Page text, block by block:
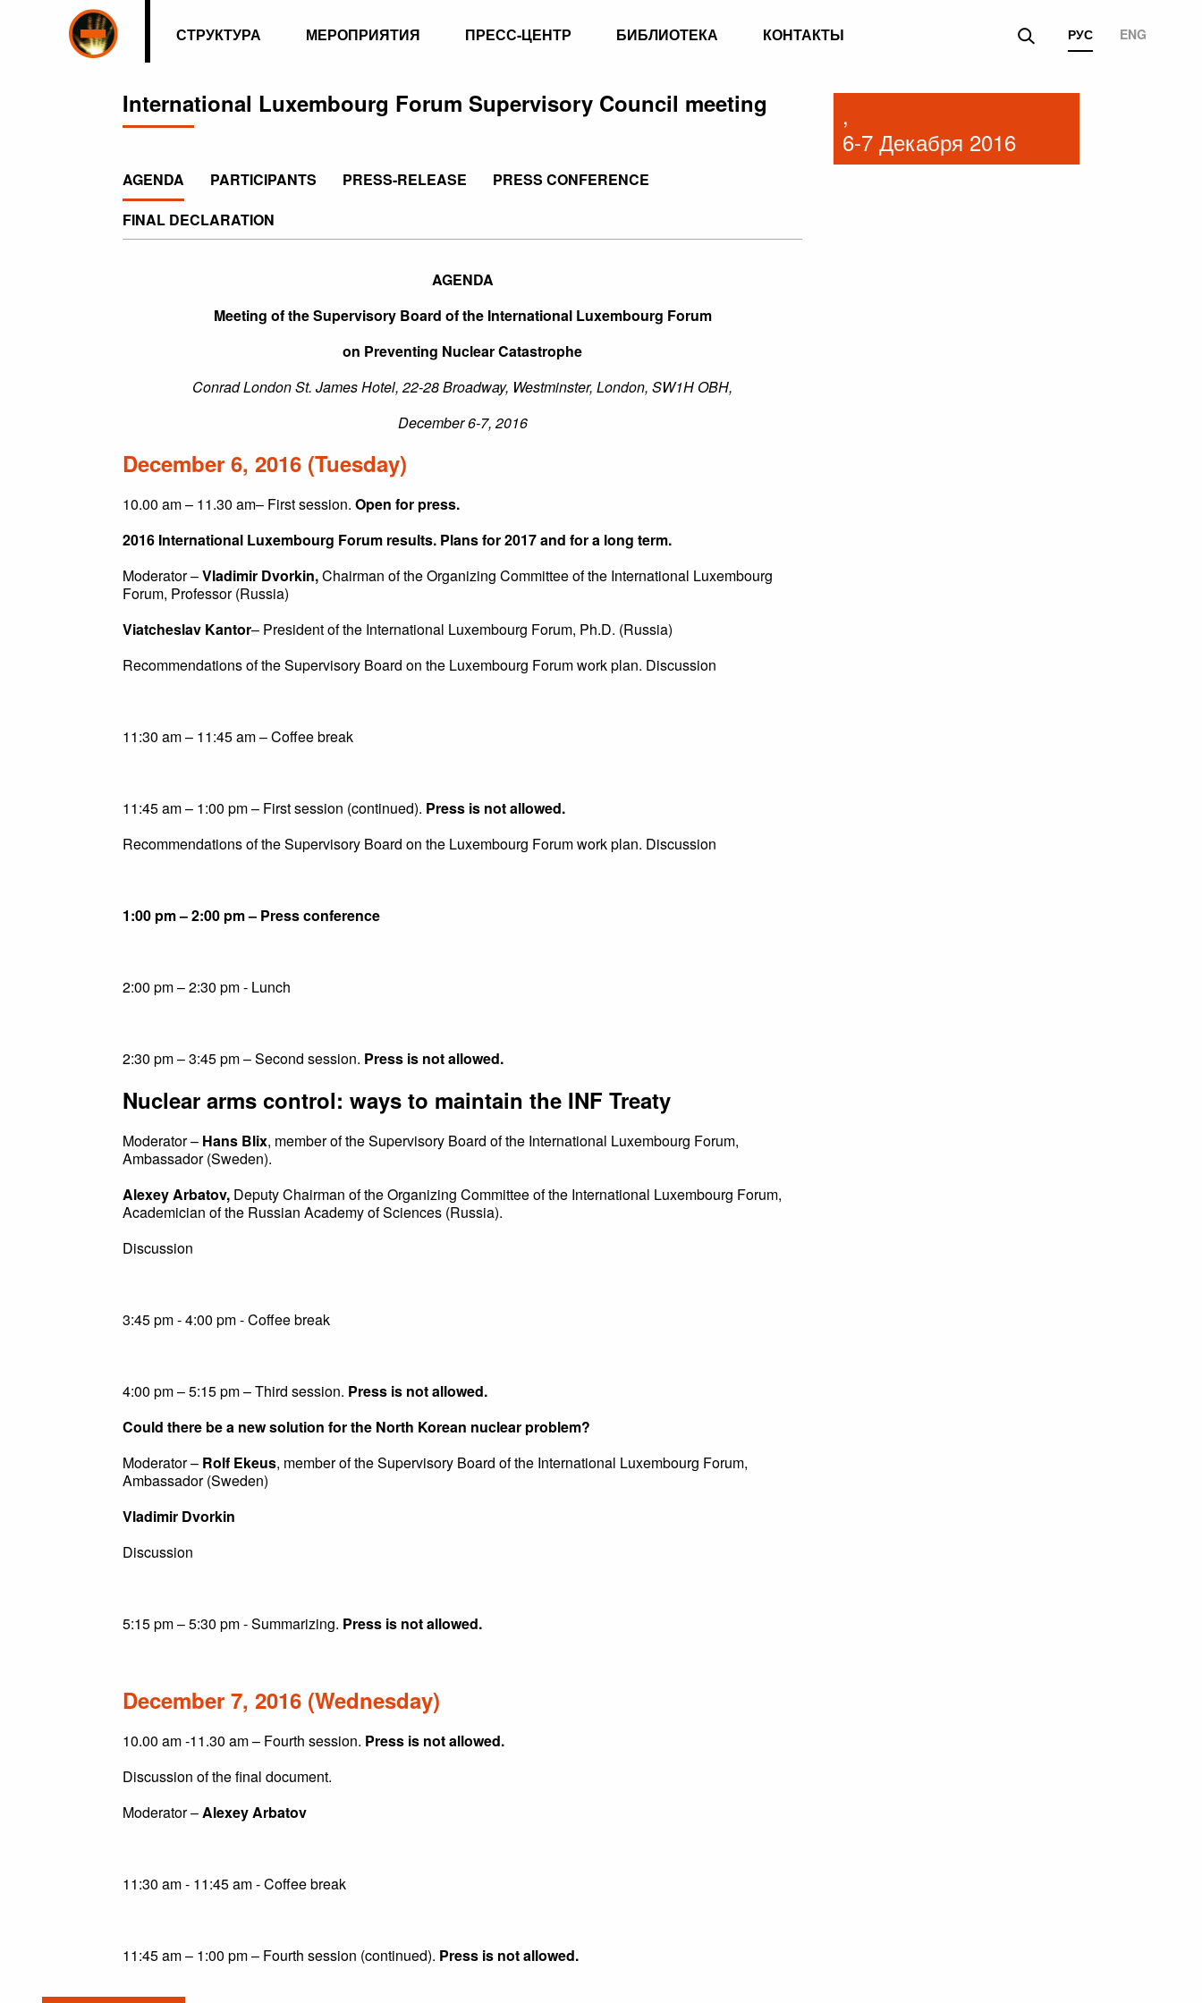
СТРУКТУРА МЕРОПРИЯТИЯ ПРЕСС-ЦЕНТР БИБЛИОТЕКА КОНТАКТЫ РУС ENG
International Luxembourg Forum Supervisory Council meeting
AGENDA PARTICIPANTS PRESS-RELEASE
PRESS CONFERENCE
FINAL DECLARATION
AGENDA
Meeting of the Supervisory Board of the International Luxembourg Forum
on Preventing Nuclear Catastrophe
Conrad London St. James Hotel, 22-28 Broadway, Westminster, London, SW1H OBH,
December 6-7, 2016
December 6, 2016 (Tuesday)
10.00 am – 11.30 am– First session. Open for press.
2016 International Luxembourg Forum results. Plans for 2017 and for a long term.
Moderator –Vladimir Dvorkin,Chairman of the Organizing Committee of the International Luxembourg
Forum, Professor (Russia)
Viatcheslav Kantor– President of the International Luxembourg Forum, Ph.D. (Russia)
Recommendations of the Supervisory Board on the Luxembourg Forum work plan. Discussion
11:30 am – 11:45 am – Coffee break
11:45 am – 1:00 pm – First session (continued). Press is not allowed.
Recommendations of the Supervisory Board on the Luxembourg Forum work plan. Discussion
1:00 pm – 2:00 pm – Press conference
2:00 pm – 2:30 pm - Lunch
2:30 pm – 3:45 pm – Second session. Press is not allowed.
Nuclear arms control: ways to maintain the INF Treaty
Moderator – Hans Blix, member of the Supervisory Board of the International Luxembourg Forum,
Ambassador (Sweden).
Alexey Arbatov, Deputy Chairman of the Organizing Committee of the International Luxembourg Forum,
Academician of the Russian Academy of Sciences (Russia).
Discussion
3:45 pm - 4:00 pm - Coffee break
4:00 pm – 5:15 pm – Third session. Press is not allowed.
Could there be a new solution for the North Korean nuclear problem?
Moderator – Rolf Ekeus, member of the Supervisory Board of the International Luxembourg Forum,
Ambassador (Sweden)
Vladimir Dvorkin
Discussion
5:15 pm – 5:30 pm - Summarizing. Press is not allowed.
December 7, 2016 (Wednesday)
10.00 am -11.30 am – Fourth session. Press is not allowed.
Discussion of the final document.
Moderator –Alexey Arbatov
11:30 am - 11:45 am - Coffee break
11:45 am – 1:00 pm – Fourth session (continued). Press is not allowed.
,
6-7 Декабря 2016